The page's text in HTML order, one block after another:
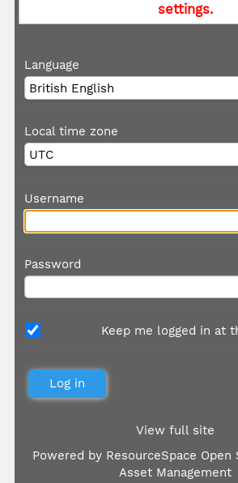
settings.
Language
Local time zone
Username
Password
Keep me logged in at
View full site
Powered by ResourceSpace
Asset Management